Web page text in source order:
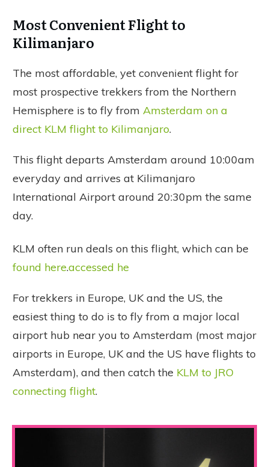
Most Convenient Flight to
Kilimanjaro
The most affordable, yet convenient flight for
most prospective trekkers from the Northern
Hemisphere is to fly from Amsterdam on a
direct KLM flight to Kilimanjaro.
This flight departs Amsterdam around 10:00am
everyday and arrives at Kilimanjaro
International Airport around 20:30pm the same
day.
KLM often run deals on this flight, which can be
found here.accessed he
For trekkers in Europe, UK and the US, the
easiest thing to do is to fly from a major local
airport hub near you to Amsterdam (most major
airports in Europe, UK and the US have flights to
Amsterdam), and then catch the KLM to JRO
connecting flight.